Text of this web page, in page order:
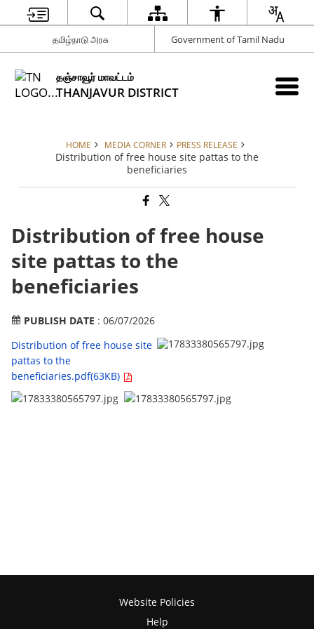
தமிழ்நாடு அரசு Government of Tamil Nadu
தஞ்சாவூர் மாவட்டம்
THANJAVUR DISTRICT
HOME MEDIA CORNER PRESS RELEASE
Distribution of free house site pattas to the
beneficiaries
Distribution of free house
site pattas to the
beneficiaries
PUBLISH DATE : 06/07/2026
Distribution of free house site
pattas to the
beneficiaries.pdf(63KB)
Website Policies
Help